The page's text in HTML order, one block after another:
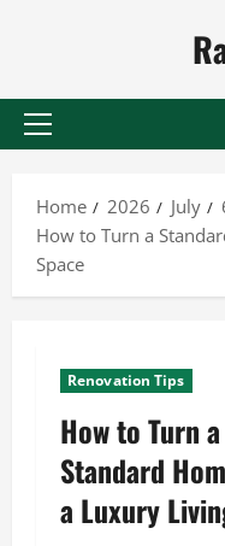
Primary
Home
2026 July
How to Turn a
Space
Renovation Tips
How to Turn a
Standard
a Luxury